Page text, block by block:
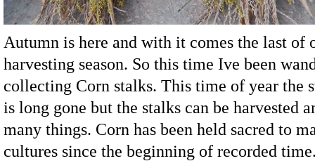
Autumn is here and with it comes the last of
harvesting season. So this time Ive been
collecting Corn stalks. This time of year the
is long gone but the stalks can be harvested
many things. Corn has been held sacred to
cultures since the beginning of recorded